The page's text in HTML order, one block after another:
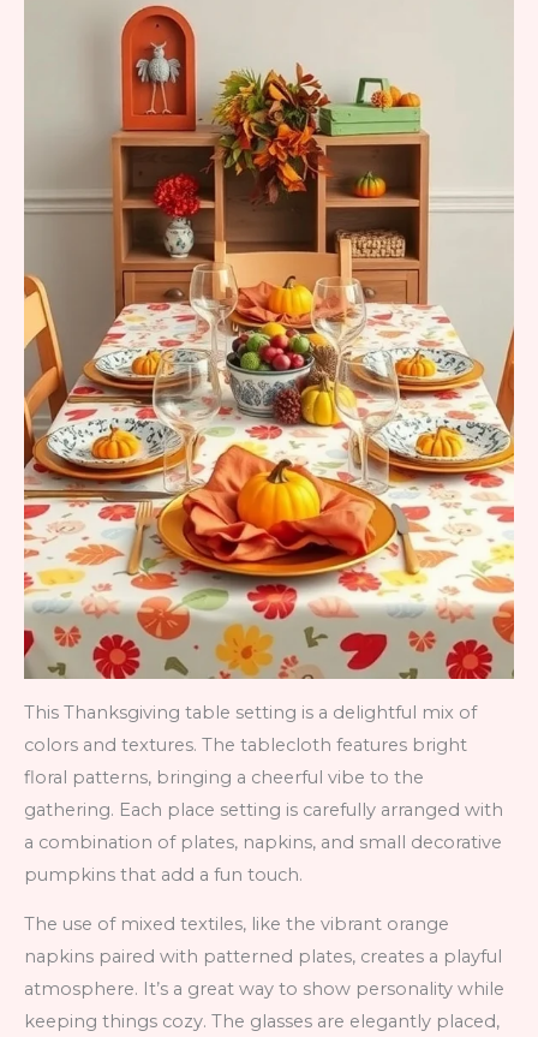
This Thanksgiving table setting is a delightful mix of
colors and textures. The tablecloth features bright
floral patterns, bringing a cheerful vibe to the
gathering. Each place setting is carefully arranged with
a combination of plates, napkins, and small decorative
pumpkins that add a fun touch.
The use of mixed textiles, like the vibrant orange
napkins paired with patterned plates, creates a playful
atmosphere. It’s a great way to show personality while
keeping things cozy. The glasses are elegantly placed,